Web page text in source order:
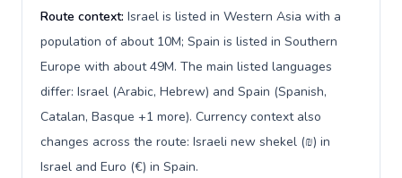
Route context: Israel is listed in Western Asia with a
population of about 10M; Spain is listed in Southern
Europe with about 49M. The main listed languages
differ: Israel (Arabic, Hebrew) and Spain (Spanish,
Catalan, Basque +1 more). Currency context also
changes across the route: Israeli new shekel (₪) in
Israel and Euro (€) in Spain.